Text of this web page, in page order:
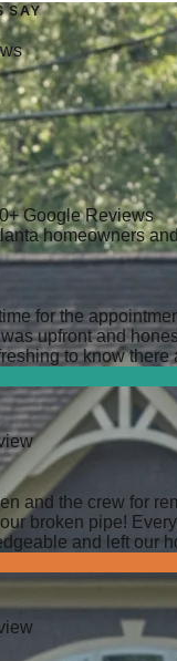
SAY
Google Reviews
homeowners
for the
upfront and
to know there
and the crew for
broken pipe!
and left our